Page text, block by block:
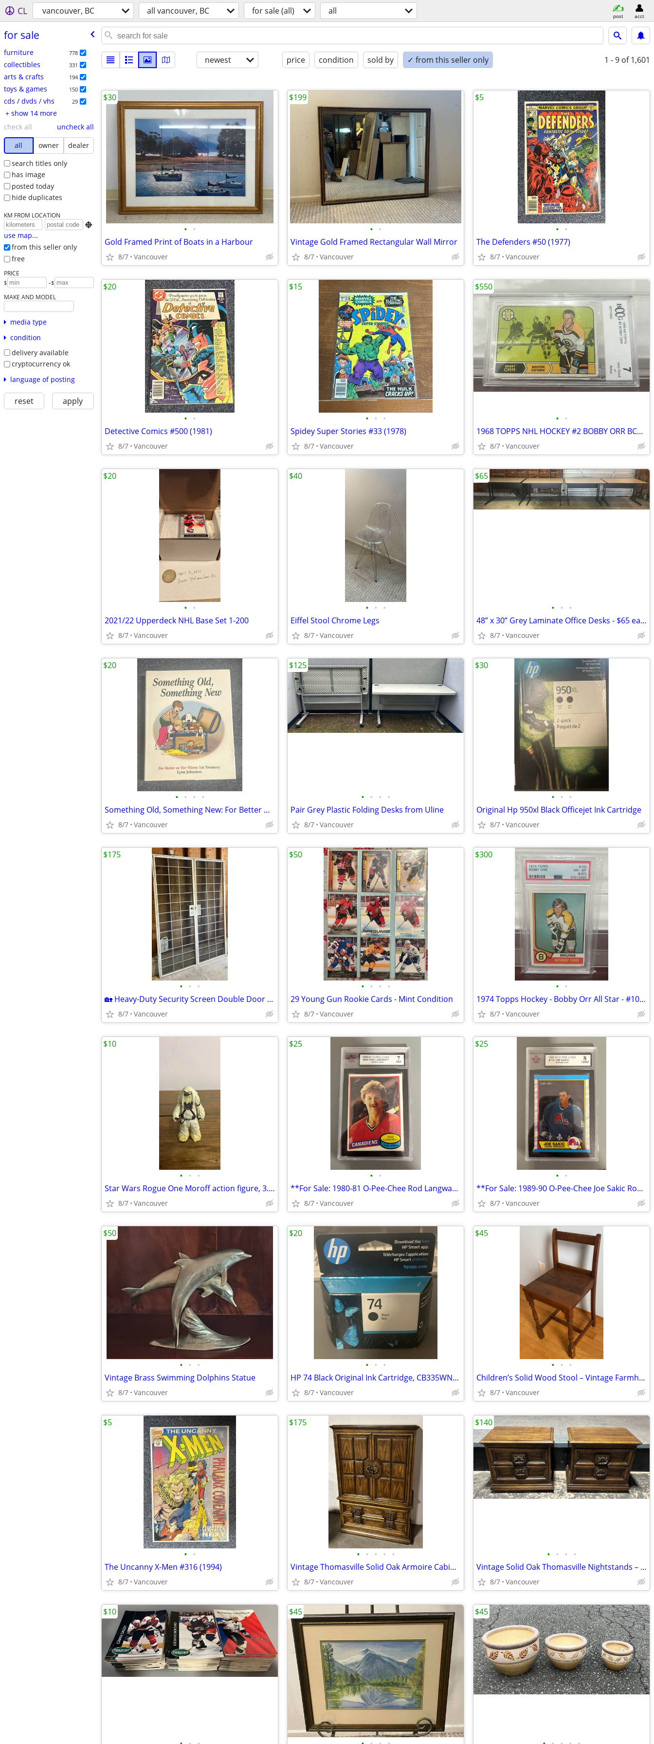
CL vancouver, BC all vancouver, BC for sale (all) all post acct
for sale
furniture 778
collectibles 331
arts & crafts 194
toys & games 150
cds / dvds / vhs 29
+ show 14 more
check all
uncheck all
all
owner
dealer
search titles only
has image
posted today
hide duplicates
KM FROM LOCATION

use map...
from this seller only
free
PRICE
$ -$
MAKE AND MODEL
media type
condition
delivery available
cryptocurrency ok
language of posting
reset apply
newest price condition sold by ✓ from this seller only 1 - 9 of 1,601
• •
Gold Framed Print of Boats in a Harbour
8/7 Vancouver
$30
• •
Vintage Gold Framed Rectangular Wall Mirror
8/7 Vancouver
$199
• •
The Defenders #50 (1977)
8/7 Vancouver
$5
• •
Detective Comics #500 (1981)
8/7 Vancouver
$20
• • •
Spidey Super Stories #33 (1978)
8/7 Vancouver
$15
• •
1968 TOPPS NHL HOCKEY #2 BOBBY ORR BCCG 7 Very Good or Better
8/7 Vancouver
$550
• •
2021/22 Upperdeck NHL Base Set 1-200
8/7 Vancouver
$20
• • •
Eiffel Stool Chrome Legs
8/7 Vancouver
$40
• • •
48” x 30” Grey Laminate Office Desks - $65 each $50 for Multiples
8/7 Vancouver
$65
• • • •
Something Old, Something New: For Better Or For Worse 1st Treasury - H
8/7 Vancouver
$20
• • • •
Pair Grey Plastic Folding Desks from Uline
8/7 Vancouver
$125
• • •
Original Hp 950xl Black Officejet Ink Cartridge
8/7 Vancouver
$30
• • •
🏡 Heavy-Duty Security Screen Double Door – 64”x89.5” – Sturdy & Styli
8/7 Vancouver
$175
• • • •
29 Young Gun Rookie Cards - Mint Condition
8/7 Vancouver
$50
• •
1974 Topps Hockey - Bobby Orr All Star - #100 - PSA 8 NM/MT - Boston B
8/7 Vancouver
$300
• • •
Star Wars Rogue One Moroff action figure, 3.75" scale, Hasbro no acces
8/7 Vancouver
$10
• •
**For Sale: 1980-81 O-Pee-Chee Rod Langway Rookie Card #344 (KSA 7) -
8/7 Vancouver
$25
• •
**For Sale: 1989-90 O-Pee-Chee Joe Sakic Rookie Card #113 (KSA 8)
8/7 Vancouver
$25
• • •
Vintage Brass Swimming Dolphins Statue
8/7 Vancouver
$50
• • •
HP 74 Black Original Ink Cartridge, CB335WN#140
8/7 Vancouver
$20
• • •
Children’s Solid Wood Stool – Vintage Farmhouse Style – $45
8/7 Vancouver
$45
• •
The Uncanny X-Men #316 (1994)
8/7 Vancouver
$5
• • • • •
Vintage Thomasville Solid Oak Armoire Cabinet – Quality Storage Piece
8/7 Vancouver
$175
• • • •
Vintage Solid Oak Thomasville Nightstands – Pair
8/7 Vancouver
$140
$10 $45 $45